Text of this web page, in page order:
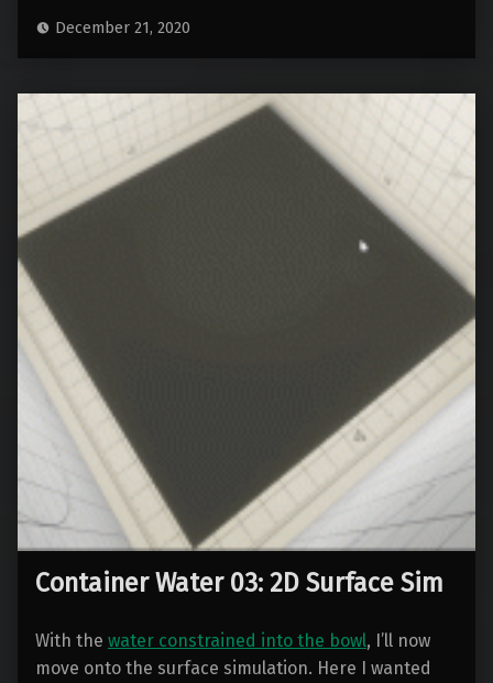
December 21, 2020
Container Water 03: 2D Surface Sim
With the water constrained into the bowl, I’ll now
move onto the surface simulation. Here I wanted